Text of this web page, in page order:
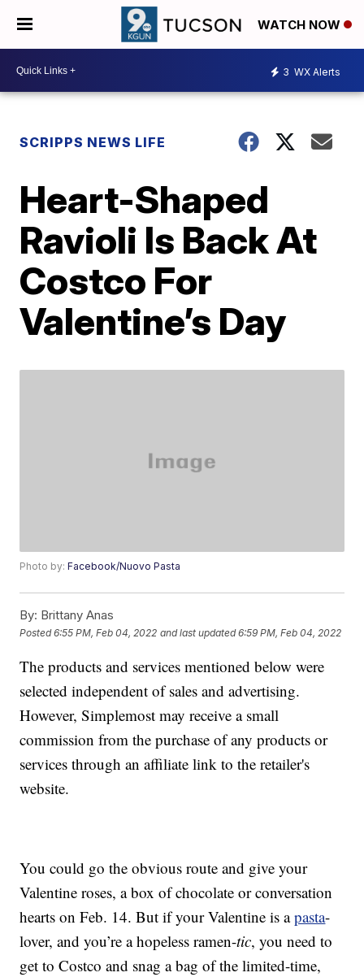
WATCH NOW
3 WX Alerts
SCRIPPS NEWS LIFE
Heart-Shaped
Ravioli Is Back At
Costco For
Valentine’s Day
Photo by:Facebook/Nuovo Pasta
By: Brittany Anas
Posted6:55 PM, Feb 04, 2022 and last updated 6:59 PM, Feb 04, 2022
The products and services mentioned below were
selected independent of sales and advertising.
However, Simplemost may receive a small
commission from the purchase of any products or
services through an affiliate link to the retailer's
website.
You could go the obvious route and give your
Valentine roses, a box of chocolate or conversation
hearts on Feb. 14. But if your Valentine is apasta-
lover, and you’re a hopeless ramen-tic, you need to
get to Costco and snag a bag of the limited-time,